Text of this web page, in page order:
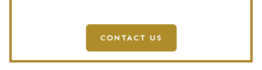
CONTACT US